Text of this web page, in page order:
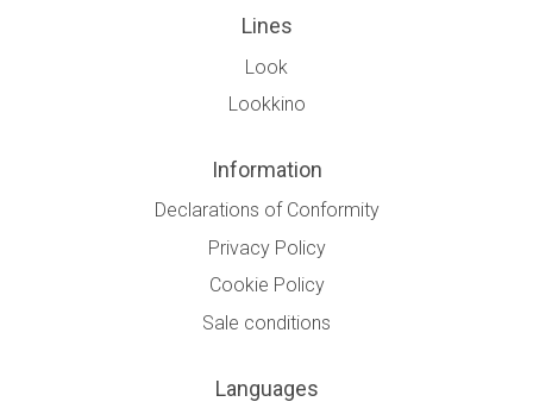
Lines
Look
Lookkino
Information
Declarations of Conformity
Privacy Policy
Cookie Policy
Sale conditions
Languages